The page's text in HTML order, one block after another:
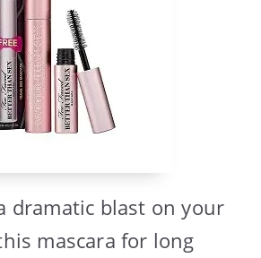
dramatic blast on your
mascara for long